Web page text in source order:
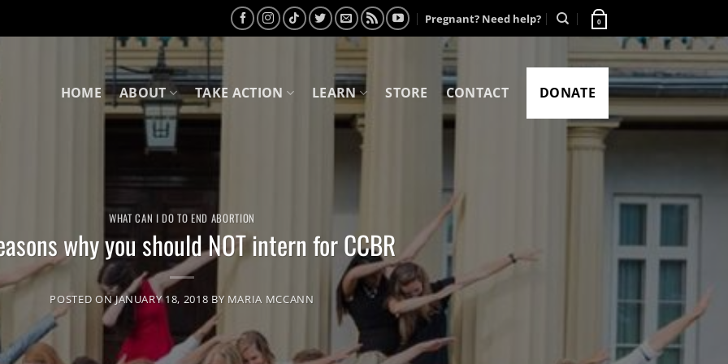
Pregnant? Need help? 0
HOME ABOUT TAKE ACTION LEARN STORE CONTACT DONATE
WHAT CAN I DO TO END ABORTION
why you should NOT intern for CCBR
POSTED ONJANUARY 18, 2018 BY MARIA MCCANN